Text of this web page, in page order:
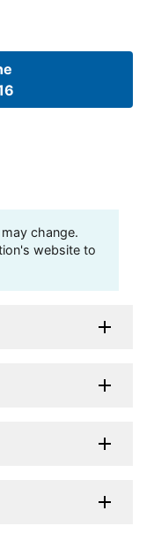
change.
website to